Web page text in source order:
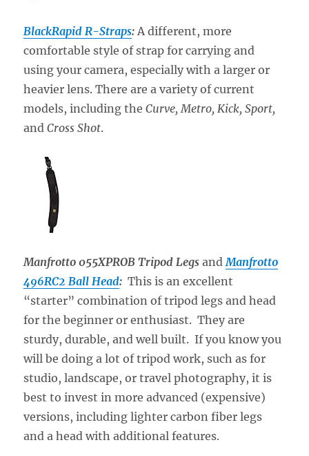
BlackRapid R-Straps: A different, more
comfortable style of strap for carrying and
using your camera, especially with a larger or
heavier lens. There are a variety of current
models, including theCurve, Metro, Kick, Sport,
andCross Shot.
Manfrotto 055XPROB Tripod Legs and Manfrotto
496RC2 Ball Head: This is an excellent
“starter” combination of tripod legs and head
for the beginner or enthusiast. They are
sturdy, durable, and well built. If you know you
will be doing a lot of tripod work, such as for
studio, landscape, or travel photography, it is
best to invest in more advanced (expensive)
versions, including lighter carbon fiber legs
and a head with additional features.